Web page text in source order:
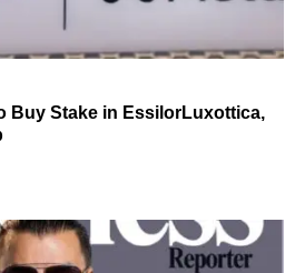
Buy Stake in EssilorLuxottica,